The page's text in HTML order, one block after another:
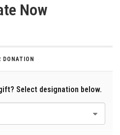
Now
DONATION
Select designation below.